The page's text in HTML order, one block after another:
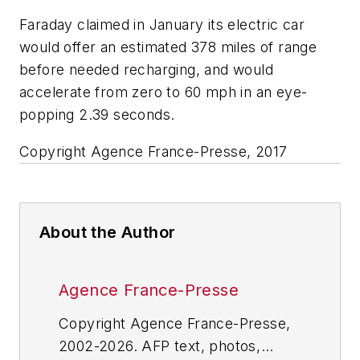
Faraday claimed in January its electric car
would offer an estimated 378 miles of range
before needed recharging, and would
accelerate from zero to 60 mph in an eye-
popping 2.39 seconds.
Copyright Agence France-Presse, 2017
About the Author
Agence France-Presse
Copyright Agence France-Presse,
2002-2026. AFP text, photos,